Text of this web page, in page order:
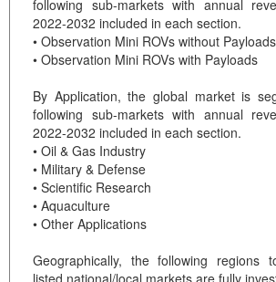
following sub-markets with annual
2022-2032 included in each section.
• Observation Mini ROVs without Payloads
• Observation Mini ROVs with Payloads
By Application, the global market is
following sub-markets with annual
2022-2032 included in each section.
• Oil & Gas Industry
• Military & Defense
• Scientific Research
• Aquaculture
• Other Applications
Geographically, the following regions
listed national/local markets are fully